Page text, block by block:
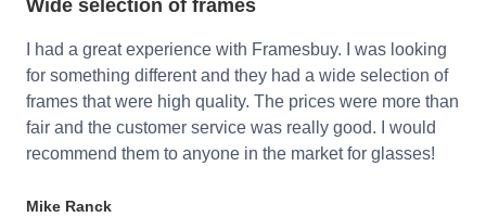
Wide selection of frames
I had a great experience with Framesbuy. I was looking
for something different and they had a wide selection of
frames that were high quality. The prices were more than
fair and the customer service was really good. I would
recommend them to anyone in the market for glasses!
Mike Ranck